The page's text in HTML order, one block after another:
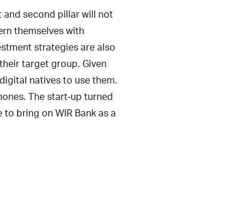
and second pillar will not
themselves with
strategies are also
target group. Given
natives to use them.
The start-up turned
bring on WIR Bank as a